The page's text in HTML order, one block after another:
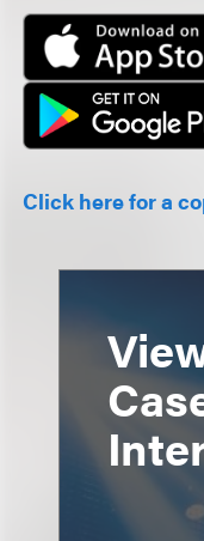
Click here for a